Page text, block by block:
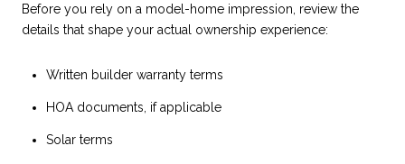
Before you rely on a model-home impression, review the
details that shape your actual ownership experience:
Written builder warranty terms
HOA documents, if applicable
Solar terms